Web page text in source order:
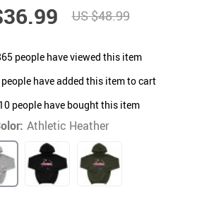
US $48.99
people have viewed this item
people have added this item to cart
people have bought this item
Athletic Heather